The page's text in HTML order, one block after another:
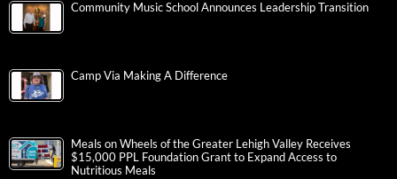
Community Music School Announces Leadership Transition
Camp Via Making A Difference
Meals on Wheels of the Greater Lehigh Valley Receives
$15,000 PPL Foundation Grant to Expand Access to
Nutritious Meals